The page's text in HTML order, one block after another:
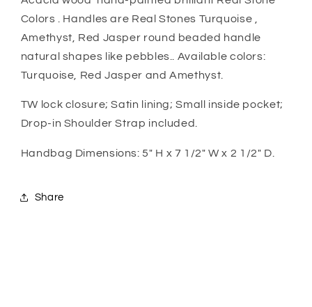
Colors . Handles are Real Stones Turquoise ,
Amethyst, Red Jasper round beaded handle
natural shapes like pebbles.. Available colors:
Turquoise, Red Jasper and Amethyst.
TW lock closure; Satin lining; Small inside pocket;
Drop-in Shoulder Strap included.
Handbag Dimensions: 5" H x 7 1/2" W x 2 1/2" D.
Share